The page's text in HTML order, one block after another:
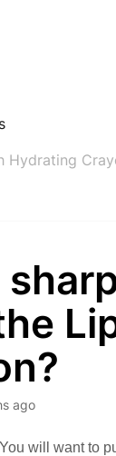
Hydrating
ago
will want to